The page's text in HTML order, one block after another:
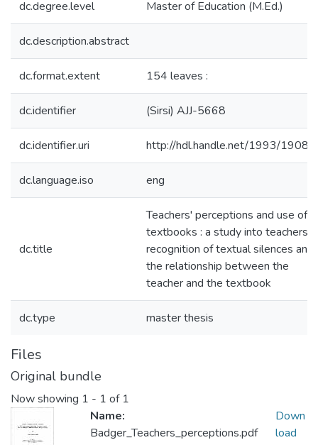
dc.degree.level Master of Education (M.Ed.)
dc.description.abstract
dc.format.extent 154 leaves :
dc.identifier (Sirsi) AJJ-5668
dc.identifier.uri http://hdl.handle.net/1993/19080
dc.language.iso eng
dc.title
Teachers' perceptions and use of
textbooks : a study into teachers'
recognition of textual silences and
the relationship between the
teacher and the textbook
dc.type master thesis
Files
Original bundle
Now showing 1 - 1 of 1
Name:
Badger_Teachers_perceptions.pdf
Down
load